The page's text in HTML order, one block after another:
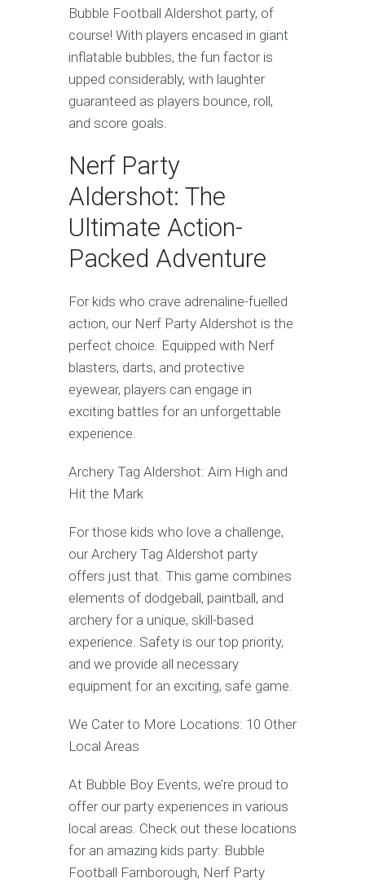
Bubble Football Aldershot party, of
course! With players encased in giant
inflatable bubbles, the fun factor is
upped considerably, with laughter
guaranteed as players bounce, roll,
and score goals.
Nerf Party
Aldershot: The
Ultimate Action-
Packed Adventure
For kids who crave adrenaline-fuelled
action, our Nerf Party Aldershot is the
perfect choice. Equipped with Nerf
blasters, darts, and protective
eyewear, players can engage in
exciting battles for an unforgettable
experience.
Archery Tag Aldershot: Aim High and
Hit the Mark
For those kids who love a challenge,
our Archery Tag Aldershot party
offers just that. This game combines
elements of dodgeball, paintball, and
archery for a unique, skill-based
experience. Safety is our top priority,
and we provide all necessary
equipment for an exciting, safe game.
We Cater to More Locations: 10 Other
Local Areas
At Bubble Boy Events, we’re proud to
offer our party experiences in various
local areas. Check out these locations
for an amazing kids party: Bubble
Football Farnborough, Nerf Party